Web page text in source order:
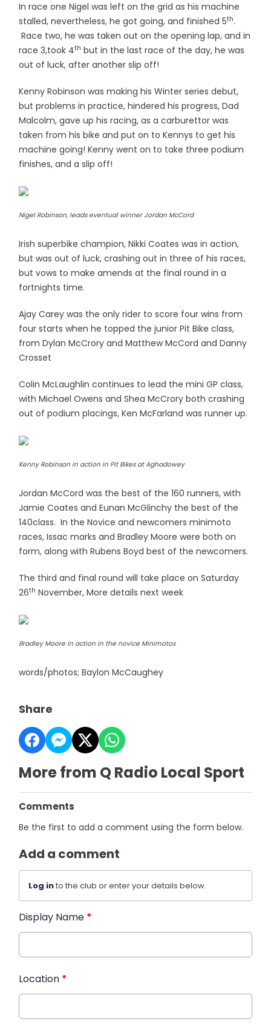
In race one Nigel was left on the grid as his machine
stalled, nevertheless, he got going, and finished 5th.
Race two, he was taken out on the opening lap, and in
race 3,took 4th but in the last race of the day, he was
out of luck, after another slip off!
Kenny Robinson was making his Winter series debut,
but problems in practice, hindered his progress, Dad
Malcolm, gave up his racing, as a carburettor was
taken from his bike and put on to Kennys to get his
machine going! Kenny went on to take three podium
finishes, and a slip off!
Nigel Robinson, leads eventual winner Jordan McCord
Irish superbike champion, Nikki Coates was in action,
but was out of luck, crashing out in three of his races,
but vows to make amends at the final round in a
fortnights time.
Ajay Carey was the only rider to score four wins from
four starts when he topped the junior Pit Bike class,
from Dylan McCrory and Matthew McCord and Danny
Crosset
Colin McLaughlin continues to lead the mini GP class,
with Michael Owens and Shea McCrory both crashing
out of podium placings, Ken McFarland was runner up.
Kenny Robinson in action in Pit Bikes at Aghadowey
Jordan McCord was the best of the 160 runners, with
Jamie Coates and Eunan McGlinchy the best of the
140class. In the Novice and newcomers minimoto
races, Issac marks and Bradley Moore were both on
form, along with Rubens Boyd best of the newcomers.
The third and final round will take place on Saturday
26th November, More details next week
Bradley Moore in action in the novice Minimotos
words/photos; Baylon McCaughey
Share
More from Q Radio Local Sport
Comments
Be the first to add a comment using the form below.
Add a comment
Log into the club or enter your details below.
Display Name *
Location *